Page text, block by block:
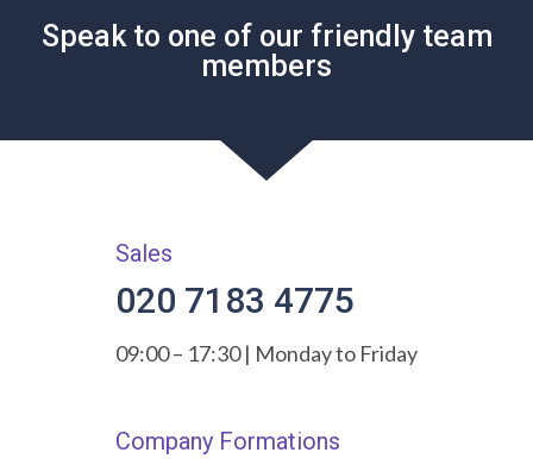
Speak to one of our friendly team
members
Sales
020 7183 4775
09:00 – 17:30 | Monday to Friday
Company Formations